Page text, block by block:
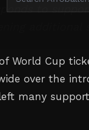
to
additional
World Cup
over the
many